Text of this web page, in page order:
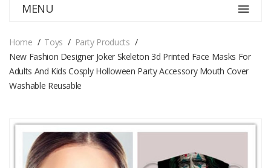
MENU
Home Toys
Party Products
New Fashion Designer Joker Skeleton 3d Printed Face Masks For
Adults And Kids Cosply Holloween Party Accessory Mouth Cover
Washable Reusable